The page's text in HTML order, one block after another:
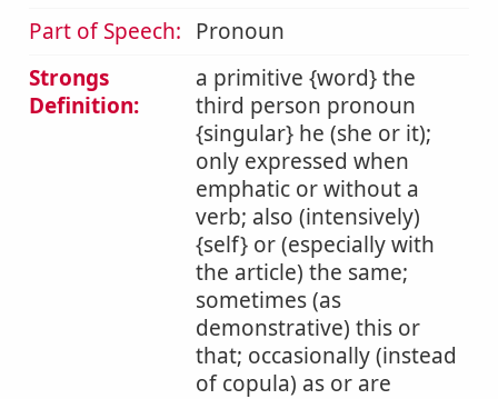
Part of Speech: Pronoun
Strongs
Definition:
a primitive {word} the
third person pronoun
{singular} he (she or it);
only expressed when
emphatic or without a
verb; also (intensively)
{self} or (especially with
the article) the same;
sometimes (as
demonstrative) this or
that; occasionally (instead
of copula) as or are